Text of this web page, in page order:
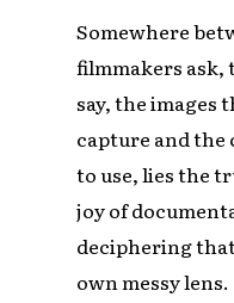
Somewhere
filmmakers ask,
say, the images
capture and the
to use, lies the
joy of
deciphering
own messy lens.